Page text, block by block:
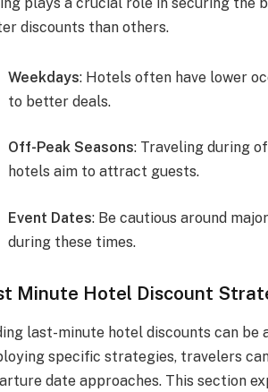
discounts than others.
Weekdays: Hotels often have lower
to better deals.
Off-Peak Seasons: Traveling during
hotels aim to attract guests.
Event Dates: Be cautious around
during these times.
Minute Hotel Discount
last-minute hotel discounts can be
specific strategies, travelers
date approaches. This section